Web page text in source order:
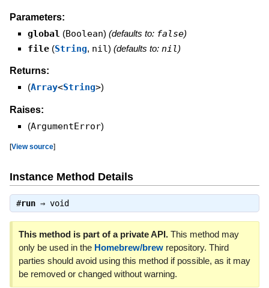
Parameters:
global (Boolean) (defaults to: false)
file (String, nil) (defaults to: nil)
Returns:
(Array<String>)
Raises:
(ArgumentError)
[View source]
Instance Method Details
#run⇒ void
This method is part of a private API.This method may
only be used in the Homebrew/brewrepository. Third
parties should avoid using this method if possible, as it may
be removed or changed without warning.